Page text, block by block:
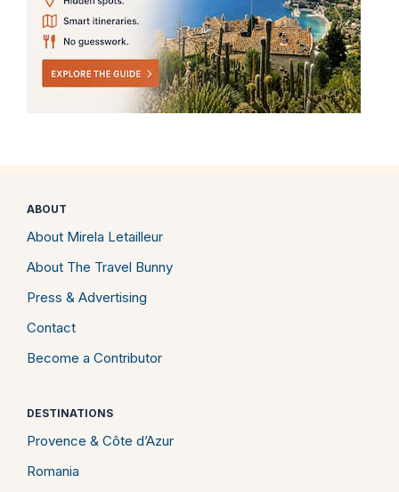
ABOUT
About Mirela Letailleur
About The Travel Bunny
Press & Advertising
Contact
Become a Contributor
DESTINATIONS
Provence & Côte d’Azur
Romania